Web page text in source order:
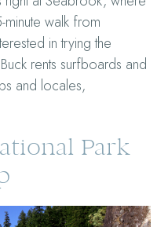
walk from
in trying the
rents surfboards and
and locales,
Park